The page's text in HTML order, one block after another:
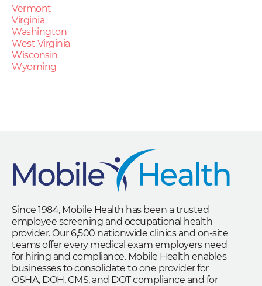
Vermont
Virginia
Washington
West Virginia
Wisconsin
Wyoming
Since 1984, Mobile Health has been a trusted
employee screening and occupational health
provider. Our 6,500 nationwide clinics and on-site
teams offer every medical exam employers need
for hiring and compliance. Mobile Health enables
businesses to consolidate to one provider for
OSHA, DOH, CMS, and DOT compliance and for